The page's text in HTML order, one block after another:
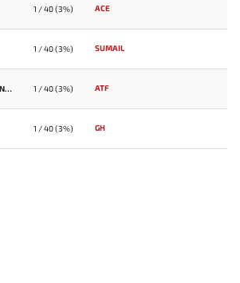
1 / 40 (3%) ACE
1 / 40 (3%) SUMAIL
HASHEMITE KINGDOM OF JORDAN 1 / 40 (3%) ATF
1 / 40 (3%) GH